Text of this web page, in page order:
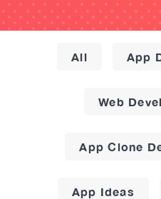
All App
Web
App Clone
App Ideas